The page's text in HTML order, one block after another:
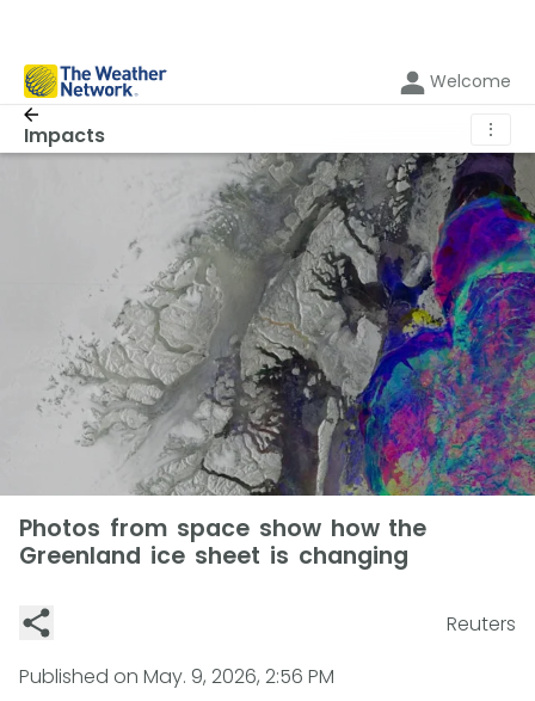
Welcome
Impacts ⋮
Photos from space show how the
Greenland ice sheet is changing
Reuters
Published on May. 9, 2026, 2:56 PM